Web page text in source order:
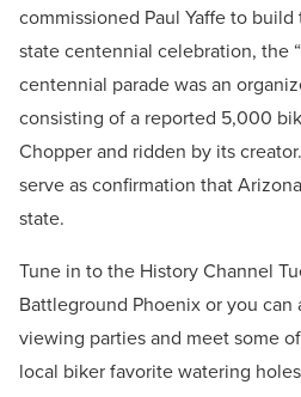
commissioned Paul Yaffe to
state centennial celebration, the
centennial parade was an
consisting of a reported 5,000
Chopper and ridden by its
serve as confirmation that
state.
Tune in to the History Channel
Battleground Phoenix or you
viewing parties and meet some
local biker favorite watering